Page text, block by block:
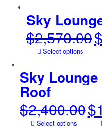
Sky
$2,570.00$
Select options
Sky
Roof
$2,400.00price
$
Select options